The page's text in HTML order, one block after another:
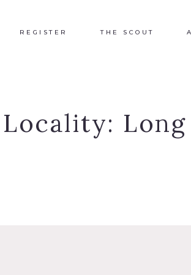
REGISTER THE SCOUT
Locality: